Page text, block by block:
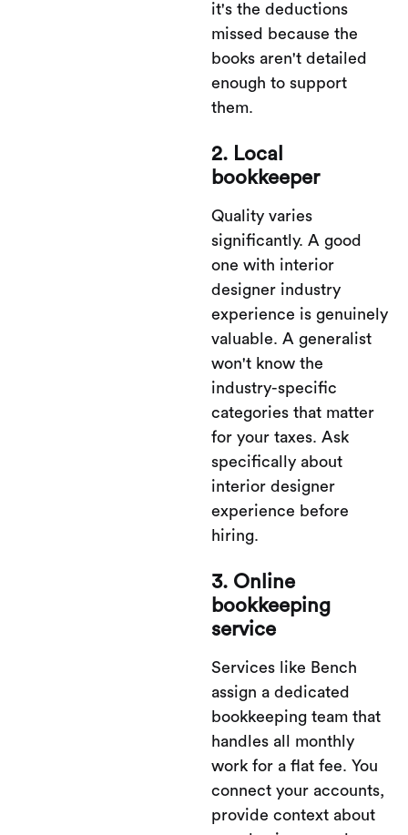
it's the deductions
missed because the
books aren't detailed
enough to support
them.
2. Local
bookkeeper
Quality varies
significantly. A good
one with interior
designer industry
experience is genuinely
valuable. A generalist
won't know the
industry-specific
categories that matter
for your taxes. Ask
specifically about
interior designer
experience before
hiring.
3. Online
bookkeeping
service
Services like Bench
assign a dedicated
bookkeeping team that
handles all monthly
work for a flat fee. You
connect your accounts,
provide context about